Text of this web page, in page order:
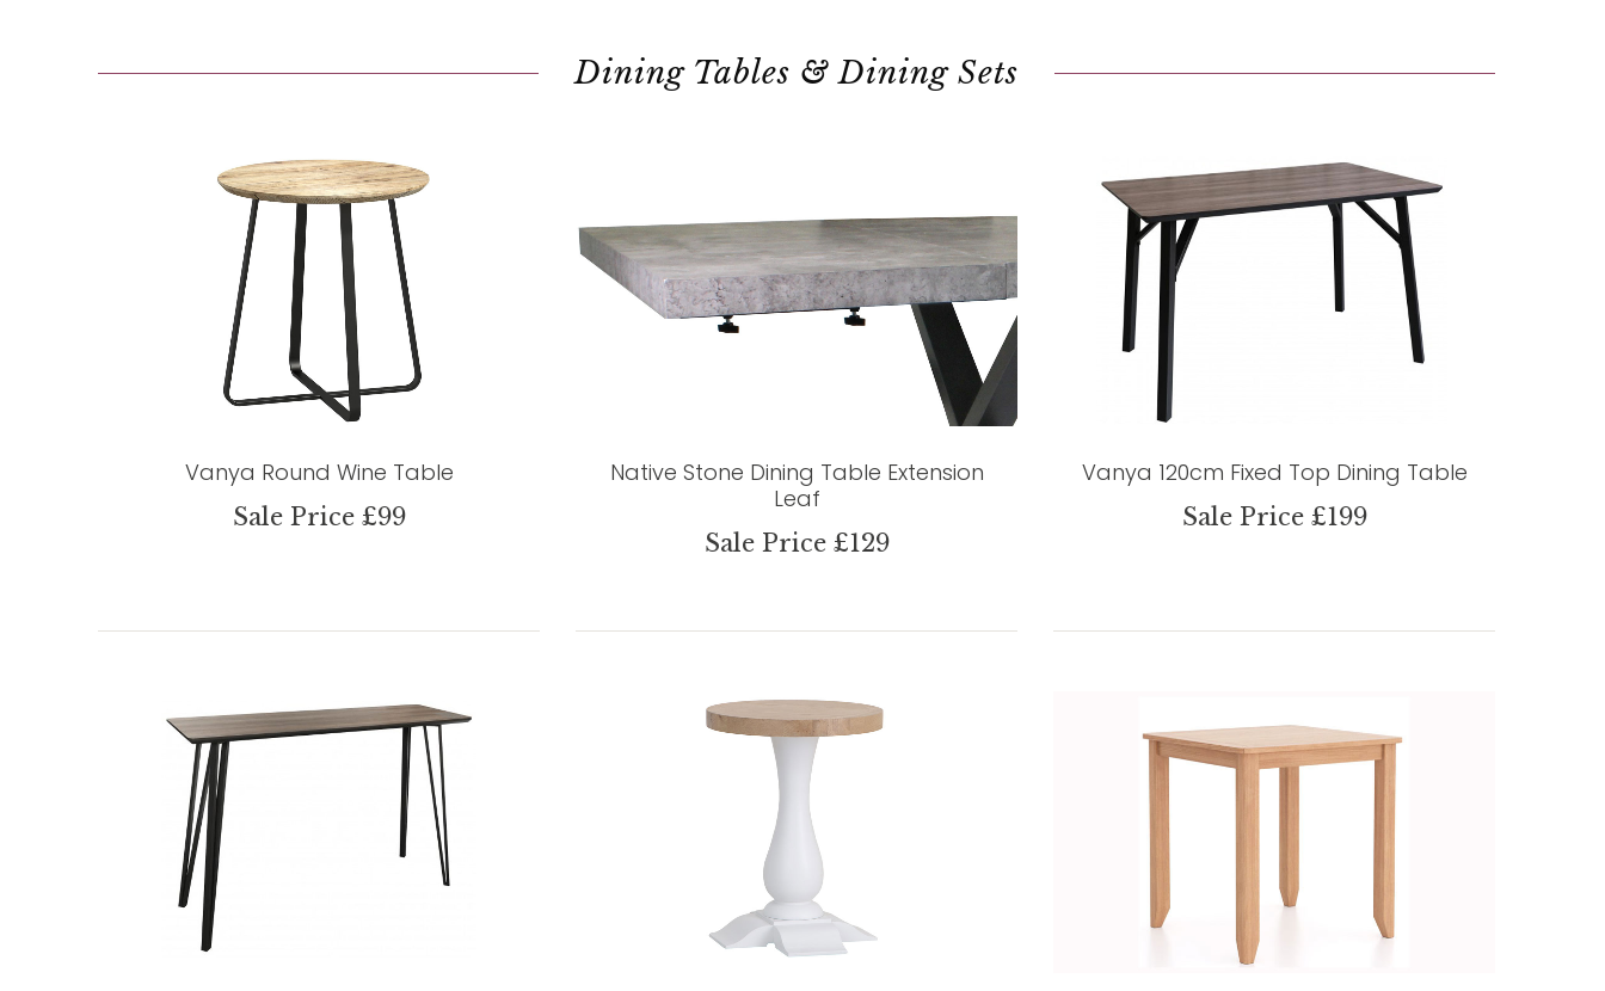
Dining Tables & Dining Sets
Vanya Round Wine Table
Sale Price £99
Native Stone Dining Table Extension
Leaf
Sale Price £129
Vanya 120cm Fixed Top Dining Table
Sale Price £199